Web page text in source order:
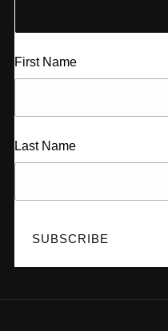
First Name
Last Name